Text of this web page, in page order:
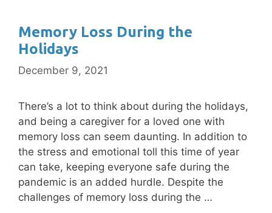
Memory Loss During the
Holidays
December 9, 2021
There’s a lot to think about during the holidays,
and being a caregiver for a loved one with
memory loss can seem daunting. In addition to
the stress and emotional toll this time of year
can take, keeping everyone safe during the
pandemic is an added hurdle. Despite the
challenges of memory loss during the …